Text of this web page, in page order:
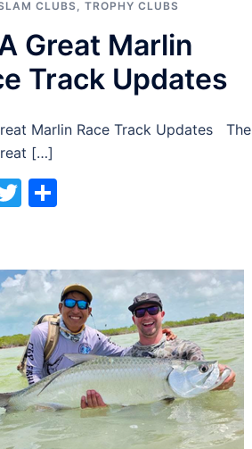
CLUBS, TROPHY CLUBS
Great Marlin
Track Updates
Marlin Race Track Updates The
[…]
Twitter